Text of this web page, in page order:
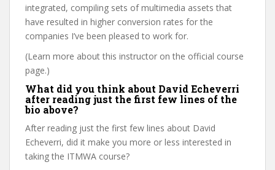
integrated, compiling sets of multimedia assets that
have resulted in higher conversion rates for the
companies I’ve been pleased to work for.
(Learn more about this instructor on the official course
page.)
What did you think about David Echeverri
after reading just the first few lines of the
bio above?
After reading just the first few lines about David
Echeverri, did it make you more or less interested in
taking the ITMWA course?